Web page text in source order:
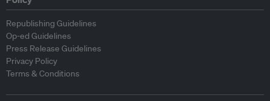
Republishing Guidelines
Op-ed Guidelines
Press Release Guidelines
Privacy Policy
Terms & Conditions